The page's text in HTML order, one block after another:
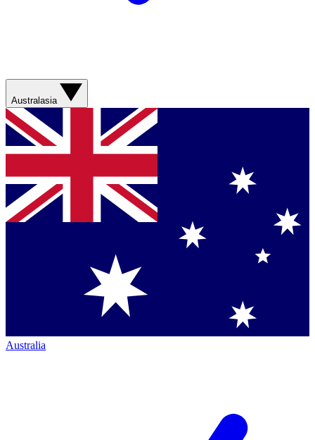
Australasia
Australia